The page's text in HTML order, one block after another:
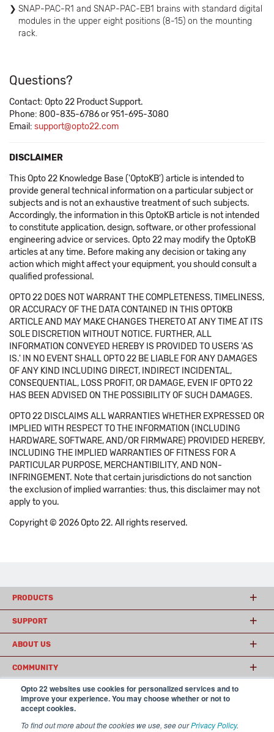
Opto 22 websites use cookies for personalized services and to
improve your experience. You may choose whether or not to
accept cookies.
To find out more about the cookies we use, see ourPrivacy Policy.
SNAP-PAC-R1 and SNAP-PAC-EB1 brains with standard digital
modules in the upper eight positions (8-15) on the mounting
rack.
Questions?
Contact: Opto 22 Product Support.
Phone: 800-835-6786 or 951-695-3080
Email: support@opto22.com
DISCLAIMER
This Opto 22 Knowledge Base ('OptoKB') article is intended to
provide general technical information on a particular subject or
subjects and is not an exhaustive treatment of such subjects.
Accordingly, the information in this OptoKB article is not intended
to constitute application, design, software, or other professional
engineering advice or services. Opto 22 may modify the OptoKB
articles at any time. Before making any decision or taking any
action which might affect your equipment, you should consult a
qualified professional.
OPTO 22 DOES NOT WARRANT THE COMPLETENESS, TIMELINESS,
OR ACCURACY OF THE DATA CONTAINED IN THIS OPTOKB
ARTICLE AND MAY MAKE CHANGES THERETO AT ANY TIME AT ITS
SOLE DISCRETION WITHOUT NOTICE. FURTHER, ALL
INFORMATION CONVEYED HEREBY IS PROVIDED TO USERS 'AS
IS.' IN NO EVENT SHALL OPTO 22 BE LIABLE FOR ANY DAMAGES
OF ANY KIND INCLUDING DIRECT, INDIRECT INCIDENTAL,
CONSEQUENTIAL, LOSS PROFIT, OR DAMAGE, EVEN IF OPTO 22
HAS BEEN ADVISED ON THE POSSIBILITY OF SUCH DAMAGES.
OPTO 22 DISCLAIMS ALL WARRANTIES WHETHER EXPRESSED OR
IMPLIED WITH RESPECT TO THE INFORMATION (INCLUDING
HARDWARE, SOFTWARE, AND/OR FIRMWARE) PROVIDED HEREBY,
INCLUDING THE IMPLIED WARRANTIES OF FITNESS FOR A
PARTICULAR PURPOSE, MERCHANTIBILITY, AND NON-
INFRINGEMENT. Note that certain jurisdictions do not sanction
the exclusion of implied warranties: thus, this disclaimer may not
apply to you.
Copyright © 2026 Opto 22. All rights reserved.
PRODUCTS
SUPPORT
ABOUT US
COMMUNITY
© 2026 Opto 22
USA